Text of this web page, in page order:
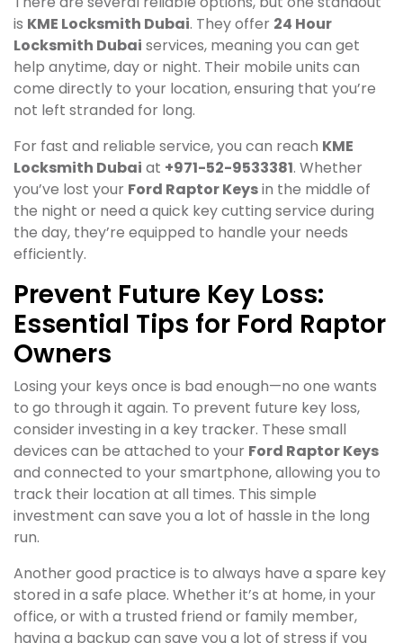
is KME Locksmith Dubai. They offer 24 Hour
Locksmith Dubai services, meaning you can get
help anytime, day or night. Their mobile units can
come directly to your location, ensuring that you’re
not left stranded for long.
For fast and reliable service, you can reach KME
Locksmith Dubai at +971-52-9533381. Whether
you’ve lost your Ford Raptor Keysin the middle of
the night or need a quick key cutting service during
the day, they’re equipped to handle your needs
efficiently.
Prevent Future Key Loss:
Essential Tips for Ford Raptor
Owners
Losing your keys once is bad enough—no one wants
to go through it again. To prevent future key loss,
consider investing in a key tracker. These small
devices can be attached to your Ford Raptor Keys
and connected to your smartphone, allowing you to
track their location at all times. This simple
investment can save you a lot of hassle in the long
run.
Another good practice is to always have a spare key
stored in a safe place. Whether it’s at home, in your
office, or with a trusted friend or family member,
having a backup can save you a lot of stress if you